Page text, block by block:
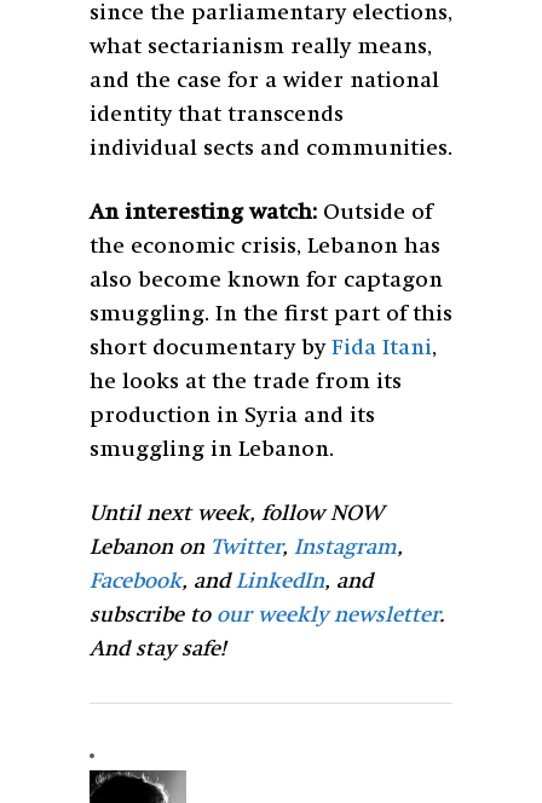
since the parliamentary elections,
what sectarianism really means,
and the case for a wider national
identity that transcends
individual sects and communities.
An interesting watch: Outside of
the economic crisis, Lebanon has
also become known for captagon
smuggling. In the first part of this
short documentary by Fida Itani,
he looks at the trade from its
production in Syria and its
smuggling in Lebanon.
Until next week, follow NOW
Lebanon on Twitter, Instagram,
Facebook, and LinkedIn, and
subscribe to our weekly newsletter.
And stay safe!